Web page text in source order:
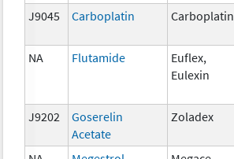
J9045 Carboplatin Carboplatin
NA Flutamide
Euflex,
Eulexin
J9202
Goserelin
Acetate
Zoladex